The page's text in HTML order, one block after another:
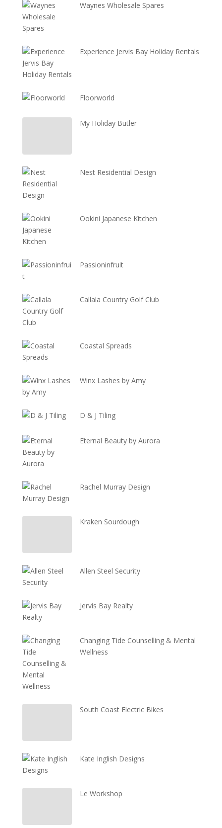
Waynes Wholesale Spares
Experience Jervis Bay Holiday Rentals
Floorworld
My Holiday Butler
Nest Residential Design
Ookini Japanese Kitchen
Passioninfruit
Callala Country Golf Club
Coastal Spreads
Winx Lashes by Amy
D & J Tiling
Eternal Beauty by Aurora
Rachel Murray Design
Kraken Sourdough
Allen Steel Security
Jervis Bay Realty
Changing Tide Counselling & Mental
Wellness
South Coast Electric Bikes
Kate Inglish Designs
Le Workshop